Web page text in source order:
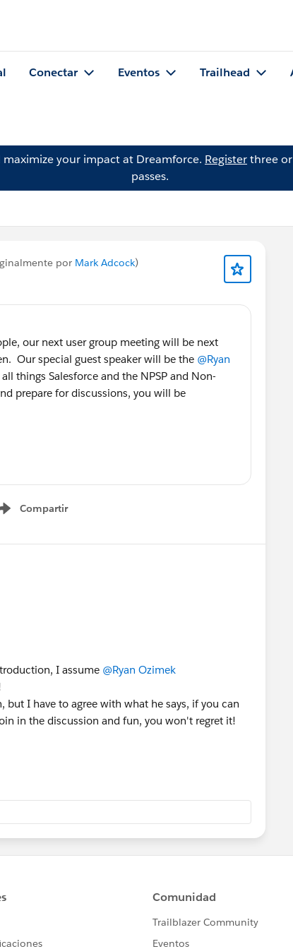
Conectar Eventos Trailhead
your impact at Dreamforce. Registerthree
passes.
por Mark Adcock)
our next user group meeting will be next
Our special guest speaker will be the @Ryan
things Salesforce and the NPSP and Non-
prepare for discussions, you will be
specialguestryanozimekapril132
there.
Group, Richmond, US
Compartir
Show menu
I assume @Ryan Ozimek
but I have to agree with what he says, if you can
in the discussion and fun, you won't regret it!